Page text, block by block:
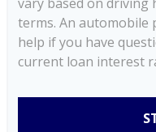
terms. An automobile
help if you have
current loan interest